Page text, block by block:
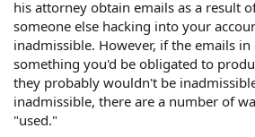
his attorney obtain emails as a result
someone else hacking into your
inadmissible. However, if the emails
something you'd be obligated to
they probably wouldn't be
inadmissible, there are a number of
"used."